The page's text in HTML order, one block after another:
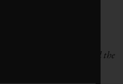
University.
. Read the